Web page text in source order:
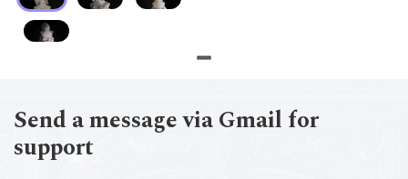
Send a message via Gmail for
support